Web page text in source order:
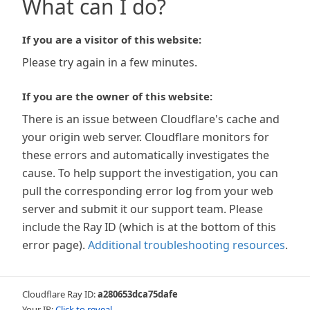
What can I do?
If you are a visitor of this website:
Please try again in a few minutes.
If you are the owner of this website:
There is an issue between Cloudflare's cache and
your origin web server. Cloudflare monitors for
these errors and automatically investigates the
cause. To help support the investigation, you can
pull the corresponding error log from your web
server and submit it our support team. Please
include the Ray ID (which is at the bottom of this
error page). Additional troubleshooting resources.
Cloudflare Ray ID:a280653dca75dafe